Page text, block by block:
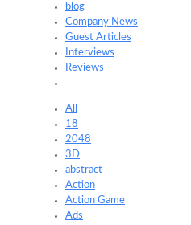
blog
Company News
Guest Articles
Interviews
Reviews
All
18
2048
3D
abstract
Action
Action Game
Ads